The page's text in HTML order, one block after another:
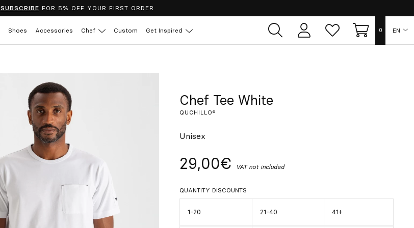
SUBSCRIBE FOR 5% OFF YOUR FIRST ORDER
Shoes Accessories Chef Custom Get Inspired
User
area
Whish
list
Cart 0 EN
Chef Tee White
QUCHILLO®
Unisex
29,00€ VAT not included
QUANTITY DISCOUNTS
1-20 21-40 41+